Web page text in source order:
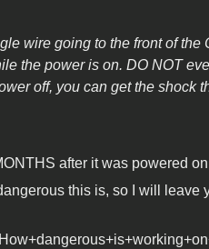
wire going to the front of the
the power is on. DO NOT
off, you can get the shock
after it was powered
this is, so I will leave